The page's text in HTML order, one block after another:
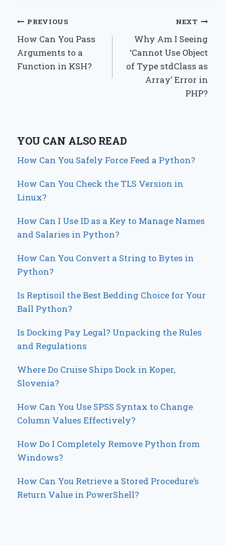
Post
navigation
PREVIOUS
How Can You Pass
Arguments to a
Function in KSH?
NEXT
Why Am I Seeing
‘Cannot Use Object
of Type stdClass as
Array’ Error in
PHP?
YOU CAN ALSO READ
How Can You Safely Force Feed a Python?
How Can You Check the TLS Version in
Linux?
How Can I Use ID as a Key to Manage Names
and Salaries in Python?
How Can You Convert a String to Bytes in
Python?
Is Reptisoil the Best Bedding Choice for Your
Ball Python?
Is Docking Pay Legal? Unpacking the Rules
and Regulations
Where Do Cruise Ships Dock in Koper,
Slovenia?
How Can You Use SPSS Syntax to Change
Column Values Effectively?
How Do I Completely Remove Python from
Windows?
How Can You Retrieve a Stored Procedure’s
Return Value in PowerShell?